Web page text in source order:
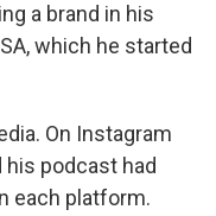
a brand in his
which he started
On Instagram
his podcast had
each platform.